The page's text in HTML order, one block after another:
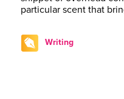
particular scent that
Writing